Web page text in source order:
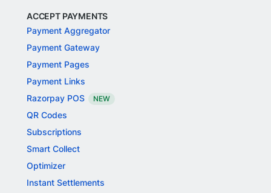
ACCEPT PAYMENTS
Payment Aggregator
Payment Gateway
Payment Pages
Payment Links
Razorpay POS
NEW
QR Codes
Subscriptions
Smart Collect
Optimizer
Instant Settlements